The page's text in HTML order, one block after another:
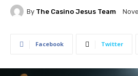
By The Casino Jesus Team
Facebook Twitter